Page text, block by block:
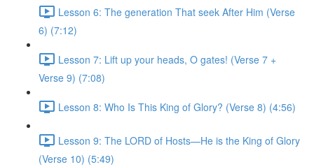
Lesson 6: The generation That seek After Him (Verse
6) (7:12)
Lesson 7: Lift up your heads, O gates! (Verse 7 +
Verse 9) (7:08)
Lesson 8: Who Is This King of Glory? (Verse 8) (4:56)
Lesson 9: The LORD of Hosts—He is the King of Glory
(Verse 10) (5:49)